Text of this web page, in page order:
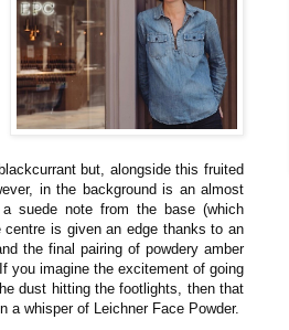
but, alongside this fruited
in the background is an almost
suede note from the base (which
is given an edge thanks to an
the final pairing of powdery amber
you imagine the excitement of going
dust hitting the footlights, then that
a whisper of Leichner Face Powder.